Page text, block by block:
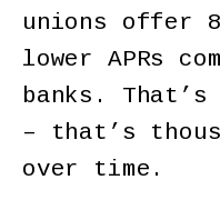
unions offer
lower APRs
banks.
– that’s
over time.